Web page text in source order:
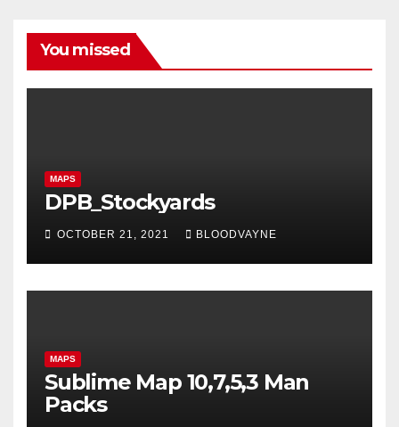
You missed
MAPS
DPB_Stockyards
OCTOBER 21, 2021 BLOODVAYNE
MAPS
Sublime Map 10,7,5,3 Man
Packs